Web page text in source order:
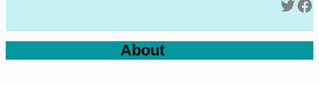
Twitter Facebook
About